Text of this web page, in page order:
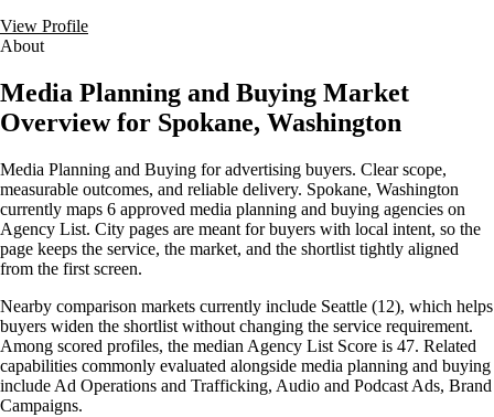
View Profile
About
Media Planning and Buying Market
Overview for Spokane, Washington
Media Planning and Buying for advertising buyers. Clear scope,
measurable outcomes, and reliable delivery. Spokane, Washington
currently maps 6 approved media planning and buying agencies on
Agency List. City pages are meant for buyers with local intent, so the
page keeps the service, the market, and the shortlist tightly aligned
from the first screen.
Nearby comparison markets currently include Seattle (12), which helps
buyers widen the shortlist without changing the service requirement.
Among scored profiles, the median Agency List Score is 47. Related
capabilities commonly evaluated alongside media planning and buying
include Ad Operations and Trafficking, Audio and Podcast Ads, Brand
Campaigns.